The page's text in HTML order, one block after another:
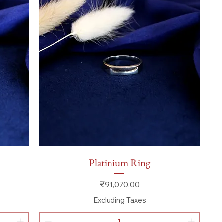
Quick View
Platinium Ring
Price
₹91,070.00
Excluding Taxes